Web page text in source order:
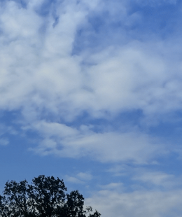
Our
Fleet